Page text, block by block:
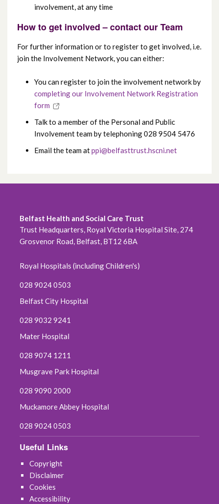
involvement, at any time
How to get involved – contact our Team
For further information or to register to get involved, i.e.
join the Involvement Network, you can either:
You can register to join the involvement network by
completing our Involvement Network Registration
form
Talk to a member of the Personal and Public
Involvement team by telephoning 028 9504 5476
Email the team atppi@belfasttrust.hscni.net
Belfast Health and Social Care Trust
Trust Headquarters, Royal Victoria Hospital Site, 274
Grosvenor Road, Belfast, BT12 6BA
Royal Hospitals (including Children's)
028 9024 0503
Belfast City Hospital
028 9032 9241
Mater Hospital
028 9074 1211
Musgrave Park Hospital
028 9090 2000
Muckamore Abbey Hospital
028 9024 0503
Useful Links
Copyright
Disclaimer
Cookies
Accessibility